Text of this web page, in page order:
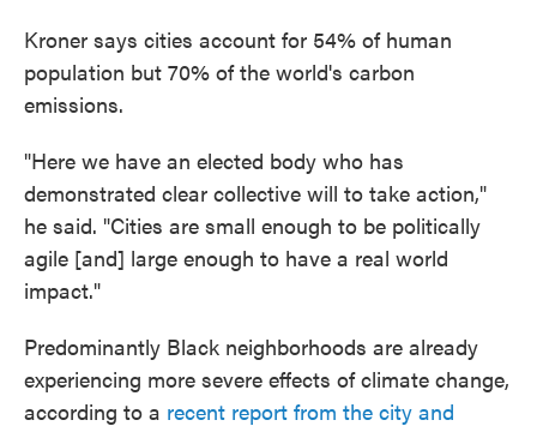
Kroner says cities account for 54% of human
population but 70% of the world's carbon
emissions.
"Here we have an elected body who has
demonstrated clear collective will to take action,"
he said. "Cities are small enough to be politically
agile [and] large enough to have a real world
impact."
Predominantly Black neighborhoods are already
experiencing more severe effects of climate change,
according to a recent report from the city and